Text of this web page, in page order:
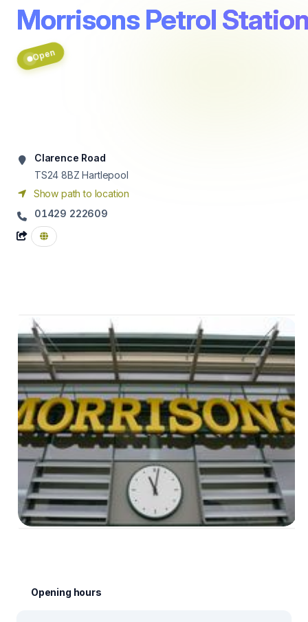
Morrisons Petrol
Open
Clarence Road
TS24 8BZ Hartlepool
Show path to location
01429 222609
Opening hours